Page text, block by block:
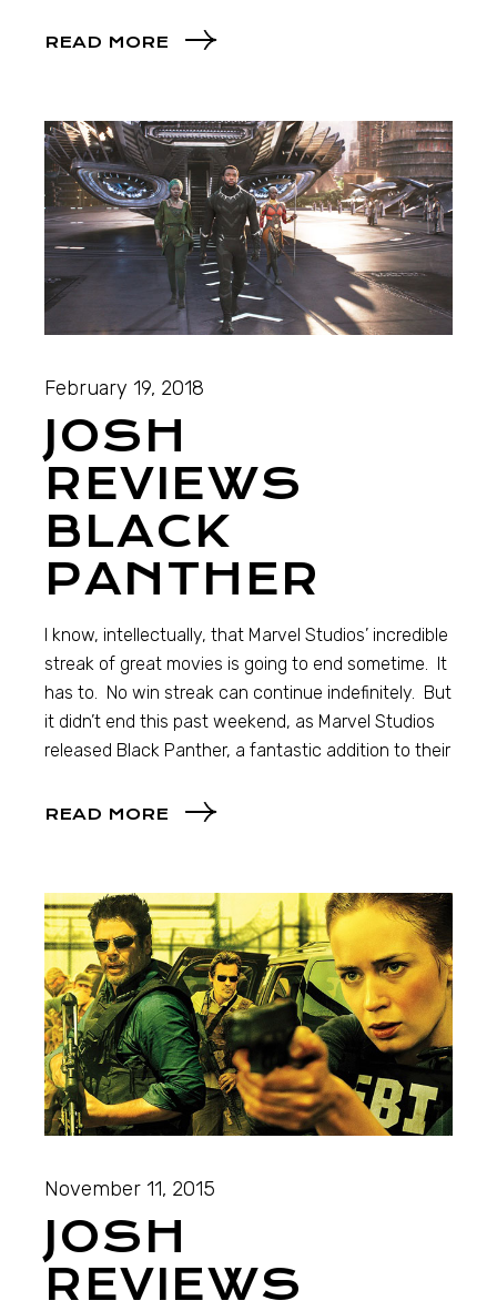
READ MORE
February 19, 2018
JOSH
REVIEWS
BLACK
PANTHER
I know, intellectually, that Marvel Studios’ incredible
streak of great movies is going to end sometime. It
has to. No win streak can continue indefinitely. But
it didn’t end this past weekend, as Marvel Studios
released Black Panther, a fantastic addition to their
READ MORE
November 11, 2015
JOSH
REVIEWS